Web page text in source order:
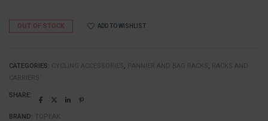
OUT OF STOCK ADD TO WISHLIST
CATEGORIES: CYCLING ACCESSORIES, PANNIER AND BAG RACKS, RACKS AND
CARRIERS
SHARE:
BRAND: TOPEAK